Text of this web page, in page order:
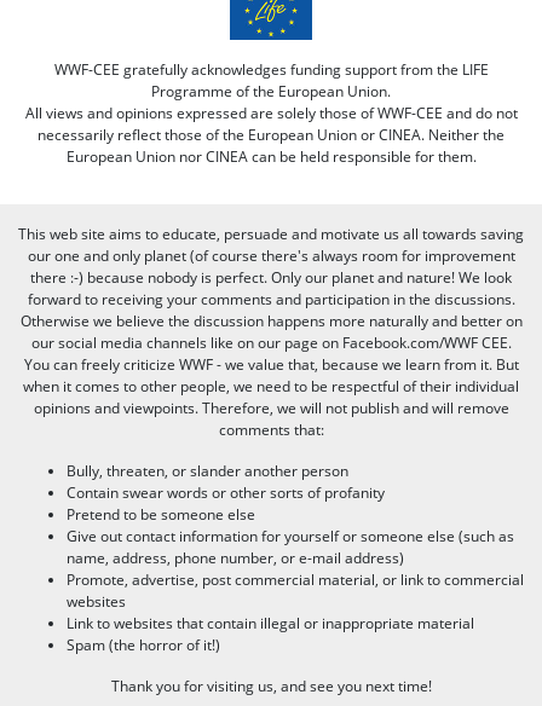
WWF-CEE gratefully acknowledges funding support from the LIFE
Programme of the European Union.
All views and opinions expressed are solely those of WWF-CEE and do not
necessarily reflect those of the European Union or CINEA. Neither the
European Union nor CINEA can be held responsible for them.
This web site aims to educate, persuade and motivate us all towards saving
our one and only planet (of course there's always room for improvement
there :-) because nobody is perfect. Only our planet and nature! We look
forward to receiving your comments and participation in the discussions.
Otherwise we believe the discussion happens more naturally and better on
our social media channels like on our page on Facebook.com/WWF CEE.
You can freely criticize WWF - we value that, because we learn from it. But
when it comes to other people, we need to be respectful of their individual
opinions and viewpoints. Therefore, we will not publish and will remove
comments that:
Bully, threaten, or slander another person
Contain swear words or other sorts of profanity
Pretend to be someone else
Give out contact information for yourself or someone else (such as
name, address, phone number, or e-mail address)
Promote, advertise, post commercial material, or link to commercial
websites
Link to websites that contain illegal or inappropriate material
Spam (the horror of it!)
Thank you for visiting us, and see you next time!